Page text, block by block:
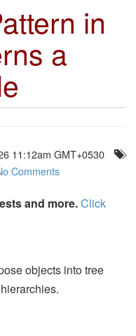
in
a
11:12am GMT+0530
Comments
and more.Click
objects into tree